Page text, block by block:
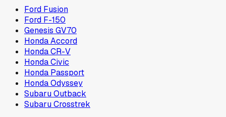
Ford Fusion
Ford F-150
Genesis GV70
Honda Accord
Honda CR-V
Honda Civic
Honda Passport
Honda Odyssey
Subaru Outback
Subaru Crosstrek